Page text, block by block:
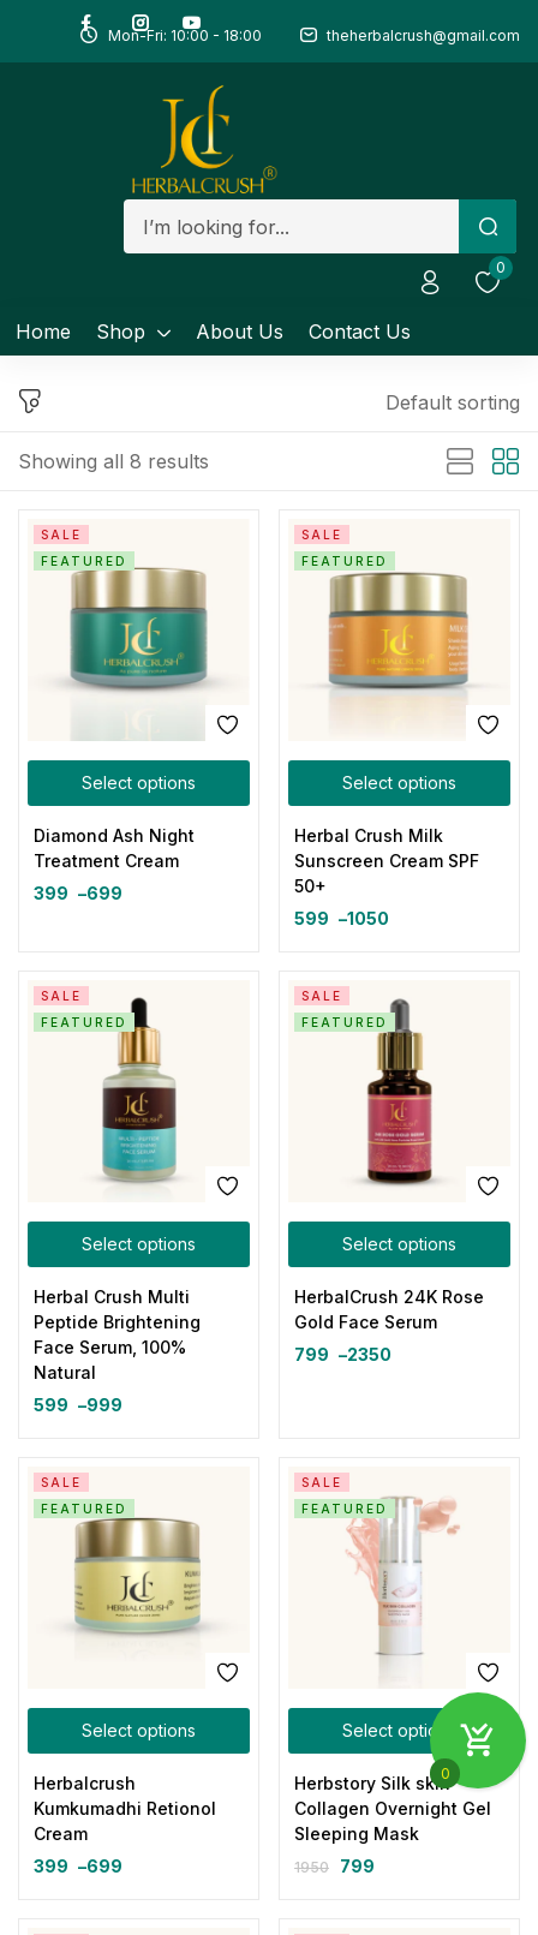
Mon-Fri: 10:00 - 18:00 theherbalcrush@gmail.com
0
Home Shop About Us Contact Us
Showing all 8 results
Default sorting
Select options
SALE
FEATURED
Diamond Ash Night
Treatment Cream
399 –699
Select options
SALE
FEATURED
Herbal Crush Milk
Sunscreen Cream SPF
50+
599 –1050
Select options
SALE
FEATURED
Herbal Crush Multi
Peptide Brightening
Face Serum, 100%
Natural
599 –999
Select options
SALE
FEATURED
HerbalCrush 24K Rose
Gold Face Serum
799 –2350
Select options
SALE
FEATURED
Herbalcrush
Kumkumadhi Retionol
Cream
399 –699
Select options
SALE
FEATURED
Herbstory Silk skin
Collagen Overnight Gel
Sleeping Mask
1950 799
0
Sign in
Remember me
Create an account